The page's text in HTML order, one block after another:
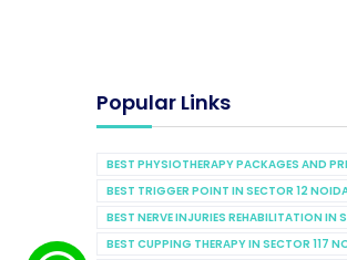
Popular Links
BEST PHYSIOTHERAPY PACKAGES AND
BEST TRIGGER POINT IN SECTOR 12
BEST NERVE INJURIES REHABILITATION IN
BEST CUPPING THERAPY IN SECTOR 117